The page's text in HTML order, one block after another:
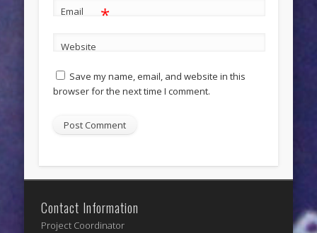
Email *
Website
Save my name, email, and website in this
browser for the next time I comment.
Contact Information
Project Coordinator